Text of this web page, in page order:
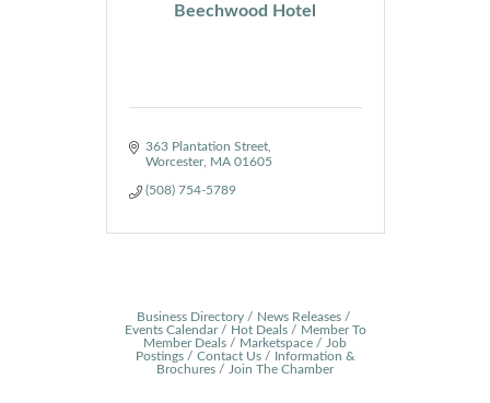
Beechwood Hotel
363 Plantation Street
Worcester
MA 01605
(508) 754-5789
Business Directory
News Releases
Events Calendar
Hot Deals
Member To
Member Deals
Marketspace
Job
Postings
Contact Us
Information &
Brochures
Join The Chamber